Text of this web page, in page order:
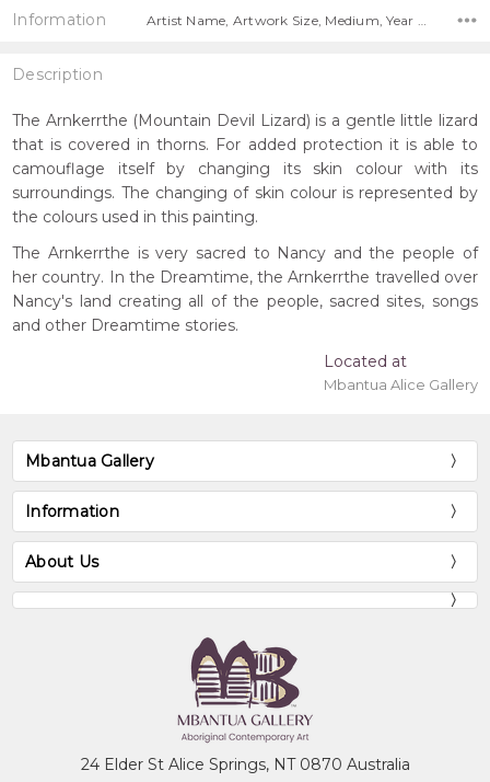
Information
Description
The Arnkerrthe (Mountain Devil Lizard) is a gentle little lizard
that is covered in thorns. For added protection it is able to
camouflage itself by changing its skin colour with its
surroundings. The changing of skin colour is represented by
the colours used in this painting.
The Arnkerrthe is very sacred to Nancy and the people of
her country. In the Dreamtime, the Arnkerrthe travelled over
Nancy's land creating all of the people, sacred sites, songs
and other Dreamtime stories.
Located at
Mbantua Alice Gallery
Mbantua Gallery
Information
About Us
24 Elder St Alice Springs, NT 0870 Australia